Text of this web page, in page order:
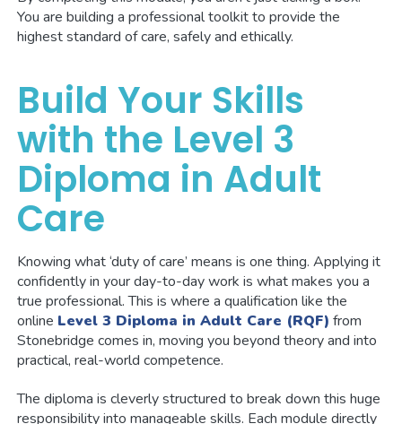
You are building a professional toolkit to provide the
highest standard of care, safely and ethically.
Build Your Skills
with the Level 3
Diploma in Adult
Care
Knowing what ‘duty of care’ means is one thing. Applying it
confidently in your day-to-day work is what makes you a
true professional. This is where a qualification like the
online Level 3 Diploma in Adult Care (RQF) from
Stonebridge comes in, moving you beyond theory and into
practical, real-world competence.
The diploma is cleverly structured to break down this huge
responsibility into manageable skills. Each module directly